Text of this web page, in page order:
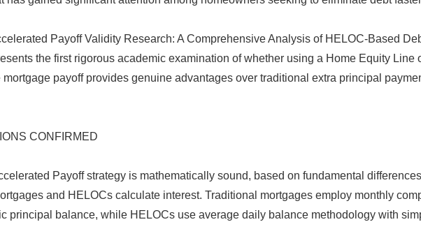
Payoff Validity Research: A Comprehensive Analysis of HELOC-Based
the first rigorous academic examination of whether using a Home Equity Line
payoff provides genuine advantages over traditional extra principal
CONFIRMED
Payoff strategy is mathematically sound, based on fundamental differences
and HELOCs calculate interest. Traditional mortgages employ monthly
principal balance, while HELOCs use average daily balance methodology with